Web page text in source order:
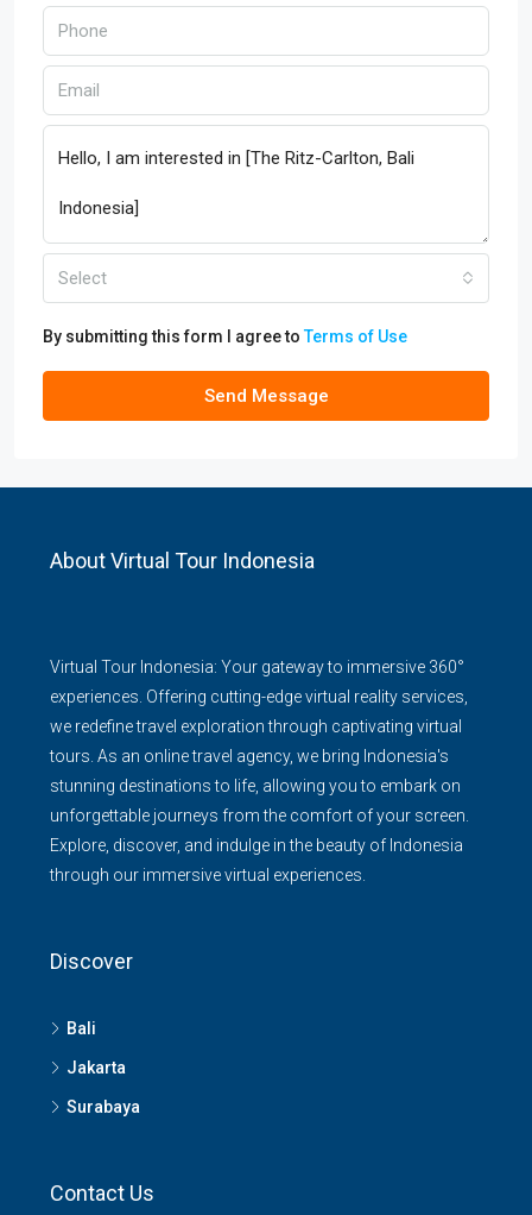
Select
By submitting this form I agree toTerms of Use
Send Message
About Virtual Tour Indonesia
Virtual Tour Indonesia: Your gateway to immersive 360°
experiences. Offering cutting-edge virtual reality services,
we redefine travel exploration through captivating virtual
tours. As an online travel agency, we bring Indonesia's
stunning destinations to life, allowing you to embark on
unforgettable journeys from the comfort of your screen.
Explore, discover, and indulge in the beauty of Indonesia
through our immersive virtual experiences.
Discover
Bali
Jakarta
Surabaya
Contact Us